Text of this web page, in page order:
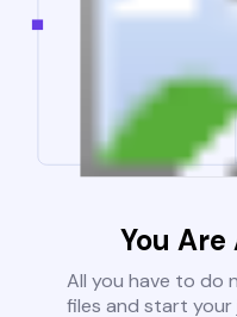
You Are
All you have to do
files and start